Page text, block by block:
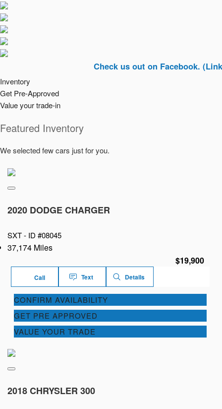
Check us out on Facebook. (Link In Top
Inventory
Get Pre-Approved
Value your trade-in
Featured Inventory
We selected few cars just for you.
2020 DODGE CHARGER
SXT - ID #08045
37,174 Miles
$19,900
Call Text Details
CONFIRM AVAILABILITY
GET PRE APPROVED
VALUE YOUR TRADE
2018 CHRYSLER 300